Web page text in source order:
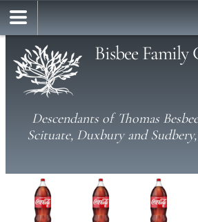
Bisbee Family
Descendants of Thomas
Scituate, Duxbury and Sudbery,